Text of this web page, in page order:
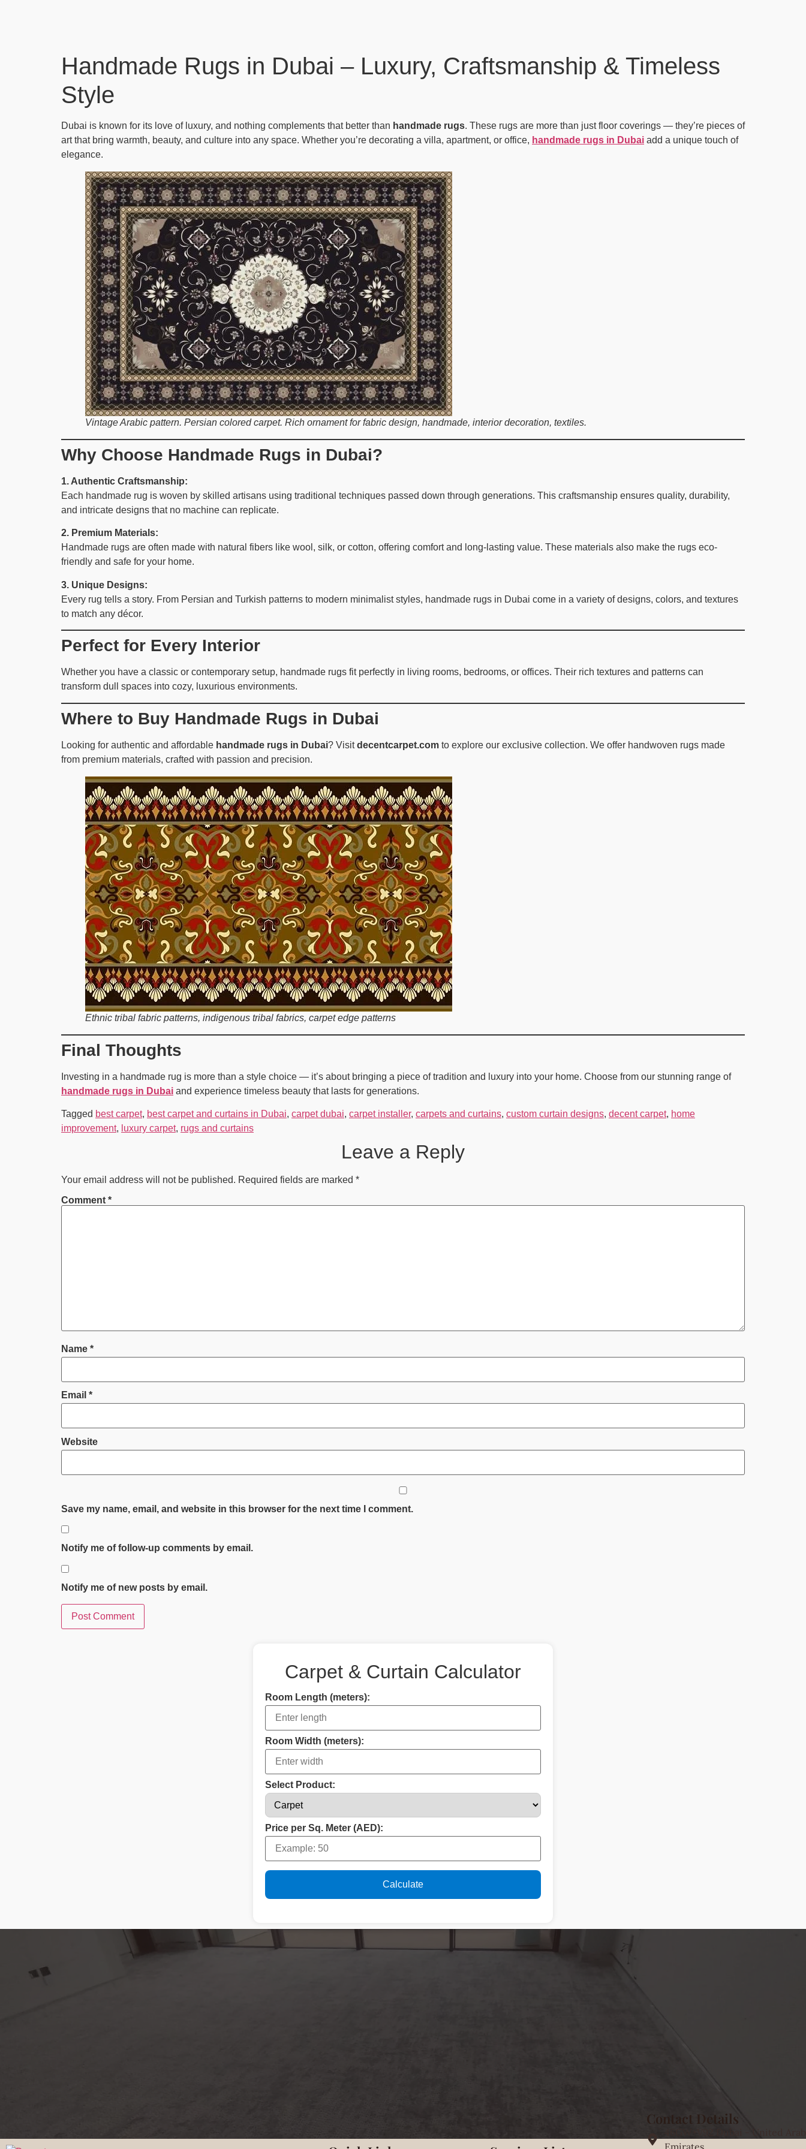
Handmade Rugs in Dubai – Luxury, Craftsmanship & Timeless
Style
Dubai is known for its love of luxury, and nothing complements that better than handmade rugs. These rugs are more than just floor coverings — they’re pieces of
art that bring warmth, beauty, and culture into any space. Whether you’re decorating a villa, apartment, or office, handmade rugs in Dubai add a unique touch of
elegance.
Vintage Arabic pattern. Persian colored carpet. Rich ornament for fabric design, handmade, interior decoration, textiles.
Why Choose Handmade Rugs in Dubai?
1. Authentic Craftsmanship:
Each handmade rug is woven by skilled artisans using traditional techniques passed down through generations. This craftsmanship ensures quality, durability,
and intricate designs that no machine can replicate.
2. Premium Materials:
Handmade rugs are often made with natural fibers like wool, silk, or cotton, offering comfort and long-lasting value. These materials also make the rugs eco-
friendly and safe for your home.
3. Unique Designs:
Every rug tells a story. From Persian and Turkish patterns to modern minimalist styles, handmade rugs in Dubai come in a variety of designs, colors, and textures
to match any décor.
Perfect for Every Interior
Whether you have a classic or contemporary setup, handmade rugs fit perfectly in living rooms, bedrooms, or offices. Their rich textures and patterns can
transform dull spaces into cozy, luxurious environments.
Where to Buy Handmade Rugs in Dubai
Looking for authentic and affordable handmade rugs in Dubai? Visitdecentcarpet.com to explore our exclusive collection. We offer handwoven rugs made
from premium materials, crafted with passion and precision.
Ethnic tribal fabric patterns, indigenous tribal fabrics, carpet edge patterns
Final Thoughts
Investing in a handmade rug is more than a style choice — it’s about bringing a piece of tradition and luxury into your home. Choose from our stunning range of
handmade rugs in Dubai and experience timeless beauty that lasts for generations.
Tagged best carpet, best carpet and curtains in Dubai, carpet dubai, carpet installer, carpets and curtains, custom curtain designs, decent carpet, home
improvement, luxury carpet, rugs and curtains
Leave a Reply
Your email address will not be published. Required fields are marked *
Comment *
Name *
Email *
Website
Save my name, email, and website in this browser for the next time I comment.
Notify me of follow-up comments by email.
Notify me of new posts by email.
Carpet & Curtain Calculator
Room Length (meters):
Room Width (meters):
Select Product:
Price per Sq. Meter (AED):
Calculate
Contact Details